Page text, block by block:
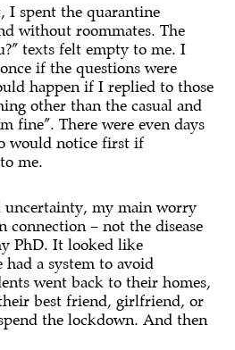
I spent the quarantine
without roommates. The
texts felt empty to me. I
if the questions were
happen if I replied to those
other than the casual and
fine”. There were even days
would notice first if
me.
my main worry
connection – not the disease
PhD. It looked like
a system to avoid
went back to their homes,
best friend, girlfriend, or
the lockdown. And then